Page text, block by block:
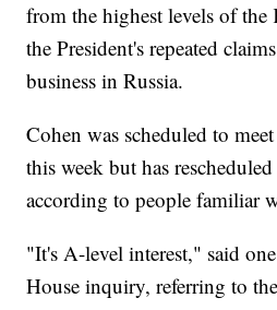
from the highest levels of
the President's repeated
business in Russia.
Cohen was scheduled to
this week but has
according to people familiar
"It's A-level interest," said
House inquiry, referring to